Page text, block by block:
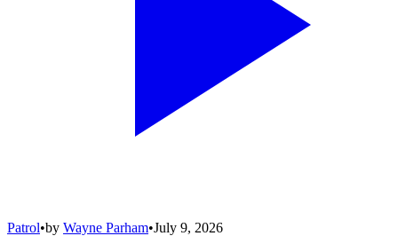
Patrol•by Wayne Parham•July 9, 2026